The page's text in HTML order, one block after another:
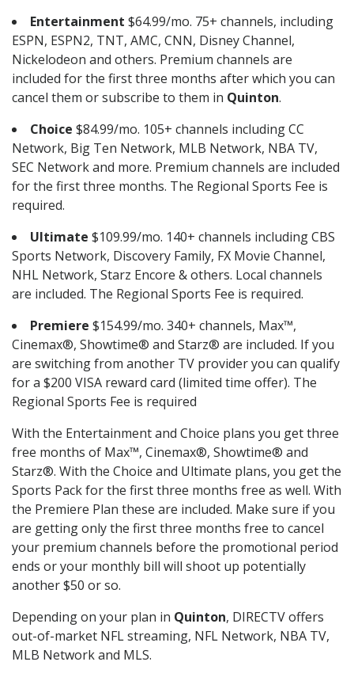
Entertainment $64.99/mo. 75+ channels, including
ESPN, ESPN2, TNT, AMC, CNN, Disney Channel,
Nickelodeon and others. Premium channels are
included for the first three months after which you can
cancel them or subscribe to them in Quinton.
Choice $84.99/mo. 105+ channels including CC
Network, Big Ten Network, MLB Network, NBA TV,
SEC Network and more. Premium channels are included
for the first three months. The Regional Sports Fee is
required.
Ultimate $109.99/mo. 140+ channels including CBS
Sports Network, Discovery Family, FX Movie Channel,
NHL Network, Starz Encore & others. Local channels
are included. The Regional Sports Fee is required.
Premiere $154.99/mo. 340+ channels, Max™,
Cinemax®, Showtime® and Starz® are included. If you
are switching from another TV provider you can qualify
for a $200 VISA reward card (limited time offer). The
Regional Sports Fee is required
With the Entertainment and Choice plans you get three
free months of Max™, Cinemax®, Showtime® and
Starz®. With the Choice and Ultimate plans, you get the
Sports Pack for the first three months free as well. With
the Premiere Plan these are included. Make sure if you
are getting only the first three months free to cancel
your premium channels before the promotional period
ends or your monthly bill will shoot up potentially
another $50 or so.
Depending on your plan in Quinton, DIRECTV offers
out-of-market NFL streaming, NFL Network, NBA TV,
MLB Network and MLS.